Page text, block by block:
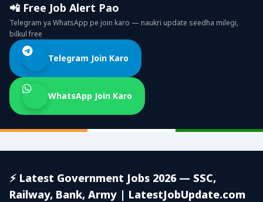
📲 Free Job Alert Pao
Telegram ya WhatsApp pe join karo — naukri update seedha milegi,
bilkul free
Telegram Join Karo
WhatsApp Join Karo
⚡ Latest Government Jobs 2026 — SSC,
Railway, Bank, Army | LatestJobUpdate.com